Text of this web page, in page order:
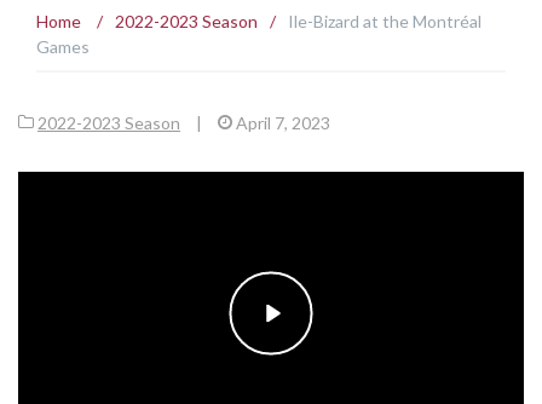
Home / 2022-2023 Season /
Ile-Bizard at the Montréal
Games
2022-2023 Season | April 7, 2023
Play